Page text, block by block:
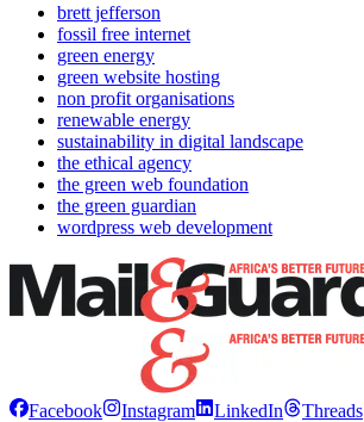
brett jefferson
fossil free internet
green energy
green website hosting
non profit organisations
renewable energy
sustainability in digital landscape
the ethical agency
the green web foundation
the green guardian
wordpress web development
Facebook Instagram LinkedIn Threads